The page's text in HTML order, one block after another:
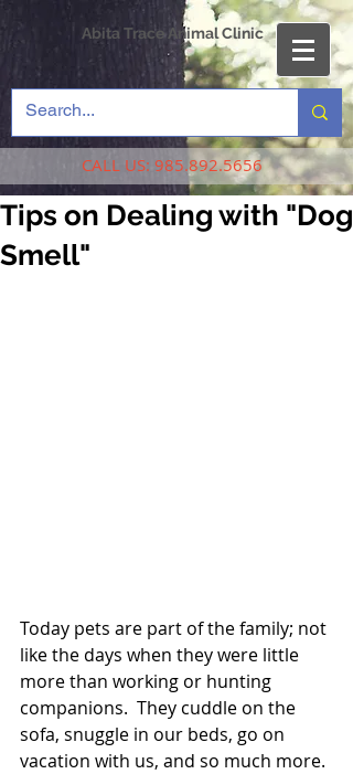
Abita Trace Animal Clinic
CALL US: 985.892.5656
Tips on Dealing with "Dog
Smell"
Today pets are part of the family; not
like the days when they were little
more than working or hunting
companions.  They cuddle on the
sofa, snuggle in our beds, go on
vacation with us, and so much more.